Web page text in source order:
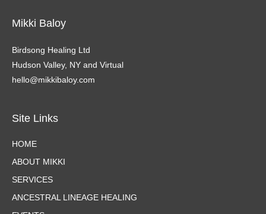
Mikki Baloy
Birdsong Healing Ltd
Hudson Valley, NY and Virtual
hello@mikkibaloy.com
Site Links
HOME
ABOUT MIKKI
SERVICES
ANCESTRAL LINEAGE HEALING